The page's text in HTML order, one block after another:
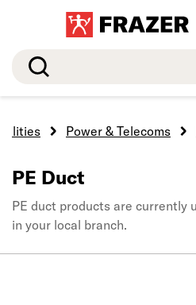
Search
Power & Telecoms
PE Duct
PE duct products are currently
in your local branch.